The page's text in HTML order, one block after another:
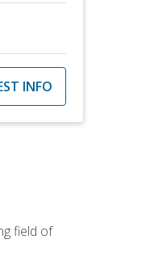
INFO
field of